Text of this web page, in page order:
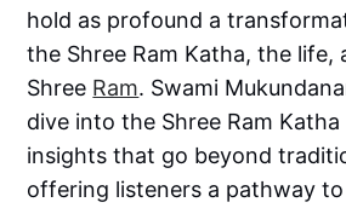
hold as profound a
the Shree Ram Katha, the life,
Shree Ram. Swami
dive into the Shree Ram
insights that go beyond
offering listeners a pathway